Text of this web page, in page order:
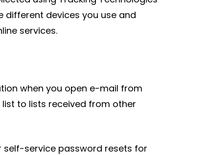
different devices you use and
services.
when you open e-mail from
to lists received from other
self-service password resets for